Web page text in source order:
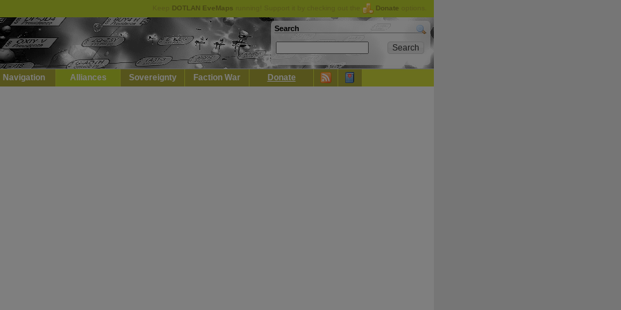
DOTLAN EveMaps Donate
Search
Navigation Alliances Sovereignty Faction War Donate